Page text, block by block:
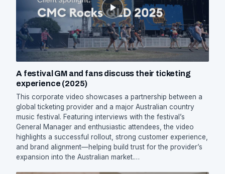
A festival GM and fans discuss their ticketing
experience (2025)
This corporate video showcases a partnership between a
global ticketing provider and a major Australian country
music festival. Featuring interviews with the festival’s
General Manager and enthusiastic attendees, the video
highlights a successful rollout, strong customer experience,
and brand alignment—helping build trust for the provider’s
expansion into the Australian market.…